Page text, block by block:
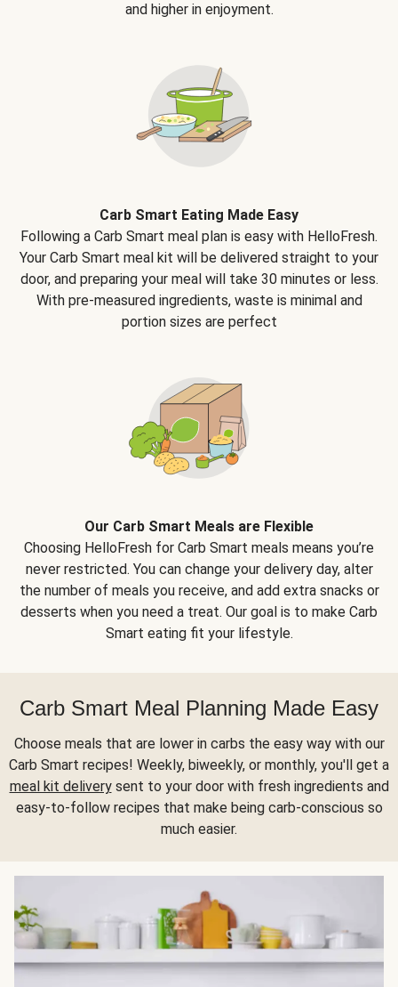
and higher in enjoyment.
Carb Smart Eating Made Easy
Following a Carb Smart meal plan is easy with HelloFresh.
Your Carb Smart meal kit will be delivered straight to your
door, and preparing your meal will take 30 minutes or less.
With pre-measured ingredients, waste is minimal and
portion sizes are perfect
Our Carb Smart Meals are Flexible
Choosing HelloFresh for Carb Smart meals means you’re
never restricted. You can change your delivery day, alter
the number of meals you receive, and add extra snacks or
desserts when you need a treat. Our goal is to make Carb
Smart eating fit your lifestyle.
Carb Smart Meal Planning Made Easy
Choose meals that are lower in carbs the easy way with our
Carb Smart recipes! Weekly, biweekly, or monthly, you'll get a
meal kit deliverysent to your door with fresh ingredients and
easy-to-follow recipes that make being carb-conscious so
much easier.